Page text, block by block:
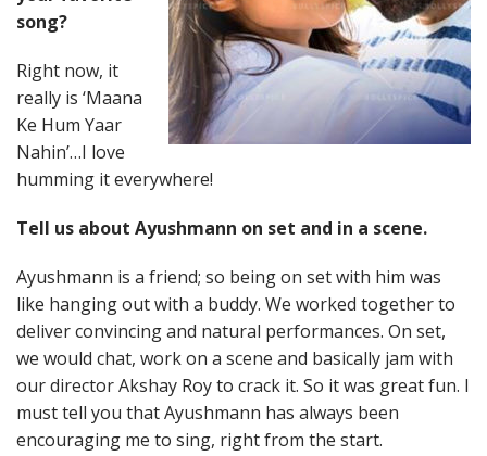
song?
Right now, it
really is ‘Maana
Ke Hum Yaar
Nahin’…I love
humming it everywhere!
Tell us about Ayushmann on set and in a scene.
Ayushmann is a friend; so being on set with him was
like hanging out with a buddy. We worked together to
deliver convincing and natural performances. On set,
we would chat, work on a scene and basically jam with
our director Akshay Roy to crack it. So it was great fun. I
must tell you that Ayushmann has always been
encouraging me to sing, right from the start.